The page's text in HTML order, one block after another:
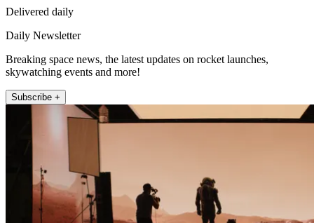
Delivered daily
Daily Newsletter
Breaking space news, the latest updates on rocket launches,
skywatching events and more!
Subscribe +